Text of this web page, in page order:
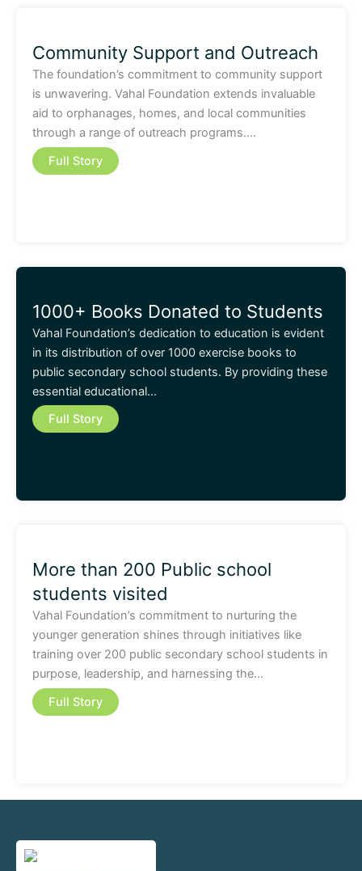
Community Support and Outreach
The foundation’s commitment to community support
is unwavering. Vahal Foundation extends invaluable
aid to orphanages, homes, and local communities
through a range of outreach programs….
Full Story
1000+ Books Donated to Students
Vahal Foundation’s dedication to education is evident
in its distribution of over 1000 exercise books to
public secondary school students. By providing these
essential educational…
Full Story
More than 200 Public school
students visited
Vahal Foundation’s commitment to nurturing the
younger generation shines through initiatives like
training over 200 public secondary school students in
purpose, leadership, and harnessing the…
Full Story